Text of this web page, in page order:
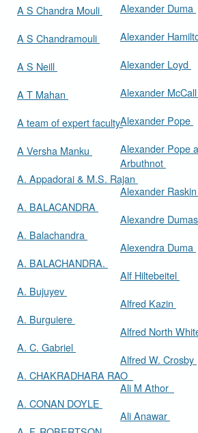
A S Chandra Mouli
A S Chandramouli
A S Neill
A T Mahan
A team of expert faculty
A Versha Manku
A. Appadorai & M.S. Rajan
A. BALACANDRA
A. Balachandra
A. BALACHANDRA.
A. Bujuyev
A. Burguiere
A. C. Gabriel
A. CHAKRADHARA RAO
A. CONAN DOYLE
Alexander Duma
Alexander
Alexander Loyd
Alexander
Alexander Pope
Alexander Pope
Arbuthnot
Alexander Raskin
Alexandre Dumas
Alexendra Duma
Alf Hiltebeitel
Alfred Kazin
Alfred North
Alfred W. Crosby
Ali M Athor
Ali Anawar